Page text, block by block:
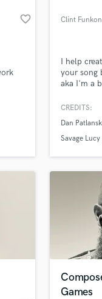
favorite_border Clint
I help
your song
aka I'm a
CREDITS:
Dan
Savage Lucy
Games